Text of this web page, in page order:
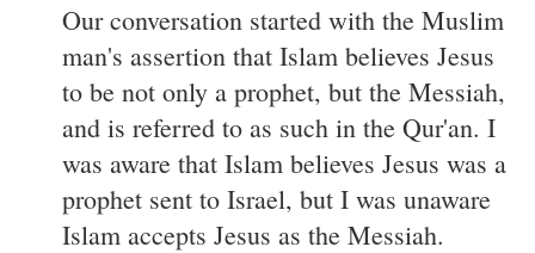
Our conversation started with the Muslim
man's assertion that Islam believes Jesus
to be not only a prophet, but the Messiah,
and is referred to as such in the Qur'an. I
was aware that Islam believes Jesus was a
prophet sent to Israel, but I was unaware
Islam accepts Jesus as the Messiah.